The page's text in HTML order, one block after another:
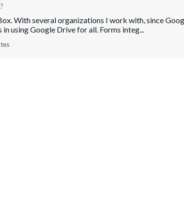
With several organizations I work with, since
using Google Drive for all. Forms integ...